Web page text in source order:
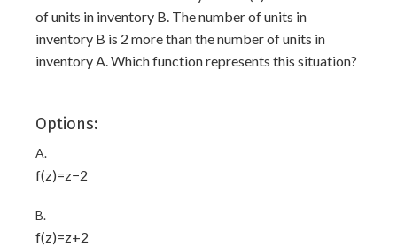
of units in inventory B. The number of units in
inventory B is 2 more than the number of units in
inventory A. Which function represents this situation?
Options:
A.
f(z)=z−2
B.
f(z)=z+2